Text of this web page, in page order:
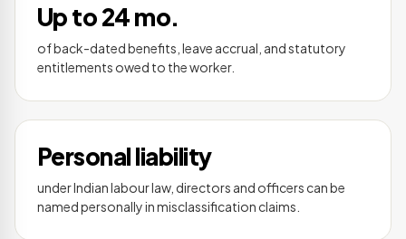
Up to 24 mo.
of back-dated benefits, leave accrual, and statutory
entitlements owed to the worker.
Personal liability
under Indian labour law, directors and officers can be
named personally in misclassification claims.